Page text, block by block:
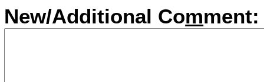
New/Additional Comment: